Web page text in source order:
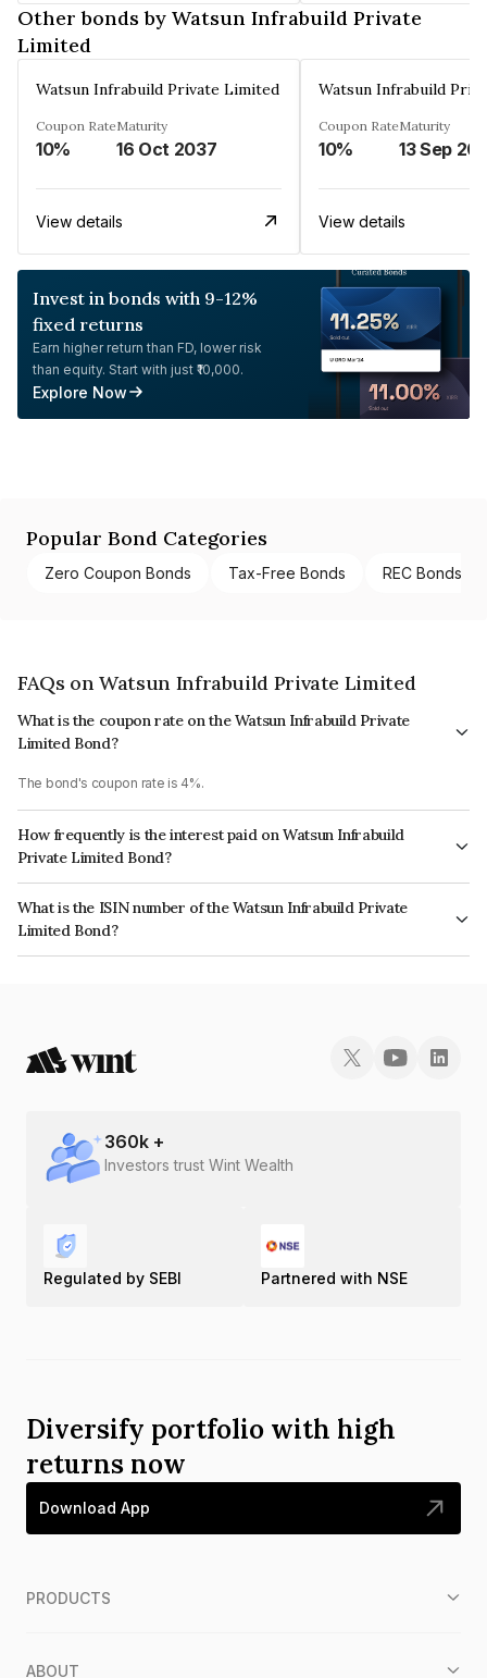
Other bonds by Watsun Infrabuild Private
Limited
Watsun Infrabuild Private Limited
Coupon Rate
10%
Maturity
16 Oct 2037
View details
Watsun Infrabuild
Coupon Rate
10%
Maturity
13 Sep
View details
Invest in bonds with 9-12%
fixed returns
Earn higher return than FD, lower risk
than equity. Start with just ₹10,000.
Explore Now
Popular Bond Categories
Zero Coupon Bonds Tax-Free Bonds REC Bonds
FAQs on Watsun Infrabuild Private Limited
What is the coupon rate on the Watsun Infrabuild Private
Limited Bond?
The bond's coupon rate is 4%.
How frequently is the interest paid on Watsun Infrabuild
Private Limited Bond?
The interest earned from this Bond is paid Annually.
What is the ISIN number of the Watsun Infrabuild Private
Limited Bond?
The ISIN number for Watsun Infrabuild Private Limited is INE446X08022.
360k +
Investors trust Wint Wealth
Regulated by SEBI Partnered with NSE
Diversify portfolio with high
returns now
Download App
PRODUCTS
ABOUT